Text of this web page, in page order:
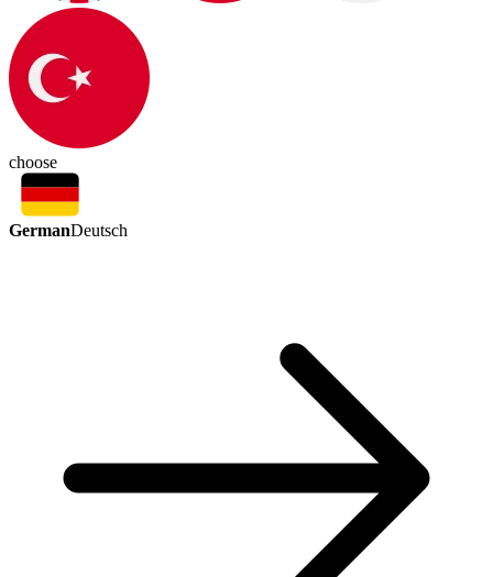
choose
GermanDeutsch